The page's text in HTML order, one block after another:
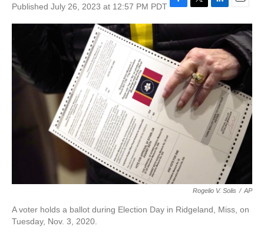
Published July 26, 2023 at 12:57 PM PDT
a
e
b
o
o
k
w
t
t
e
r
i
k
e
d
I
n
m
a
i
l
Rogelio V. Solis / AP
A voter holds a ballot during Election Day in Ridgeland, Miss, on
Tuesday, Nov. 3, 2020.